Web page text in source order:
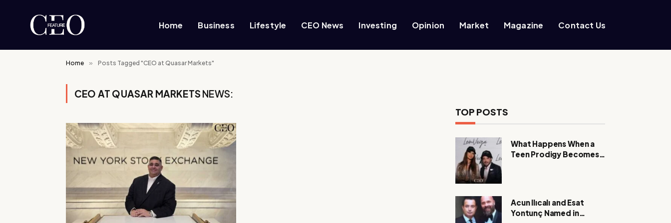
Home Business Lifestyle CEO News Investing Opinion Market Magazine Contact Us
Home » Posts Tagged "CEO at Quasar Markets"
CEO AT QUASAR MARKETS NEWS:
TOP POSTS
What Happens When a
Teen Prodigy Becomes a
Acun Ilıcalı and Esat
Yontunç Named in